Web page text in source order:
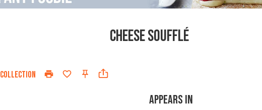
CHEESE SOUFFLÉ
COLLECTION
APPEARS IN